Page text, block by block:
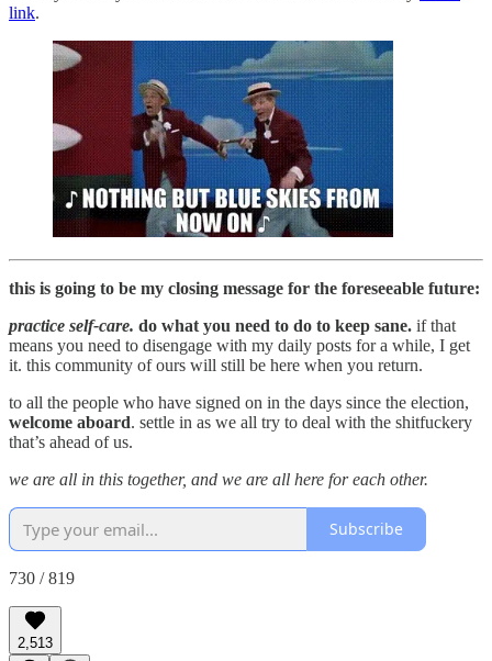
link.
this is going to be my closing message for the foreseeable future:
practice self-care. do what you need to do to keep sane. if that
means you need to disengage with my daily posts for a while, I get
it. this community of ours will still be here when you return.
to all the people who have signed on in the days since the election,
welcome aboard. settle in as we all try to deal with the shitfuckery
that’s ahead of us.
we are all in this together, and we are all here for each other.
Subscribe
730 / 819
2,513